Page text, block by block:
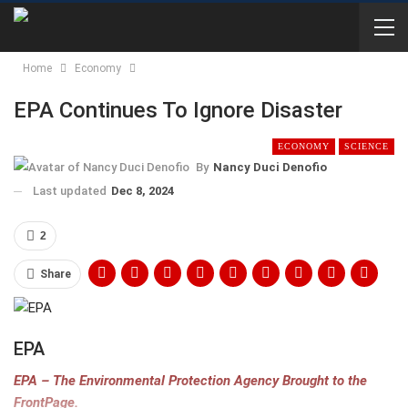
Home Economy
EPA Continues To Ignore Disaster
ECONOMY SCIENCE
By Nancy Duci Denofio
Last updated Dec 8, 2024
2
Share
EPA
EPA – The Environmental Protection Agency Brought to the
FrontPage.